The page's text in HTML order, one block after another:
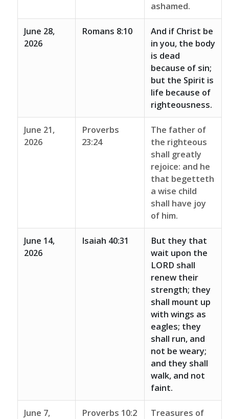
ashamed.
June 28,
2026
Romans 8:10
And if Christ be
in you, the body
is dead
because of sin;
but the Spirit is
life because of
righteousness.
June 21,
2026
Proverbs
23:24
The father of
the righteous
shall greatly
rejoice: and he
that begetteth
a wise child
shall have joy
of him.
June 14,
2026
Isaiah 40:31
But they that
wait upon the
LORD shall
renew their
strength; they
shall mount up
with wings as
eagles; they
shall run, and
not be weary;
and they shall
walk, and not
faint.
June 7,
Proverbs 10:2
Treasures of